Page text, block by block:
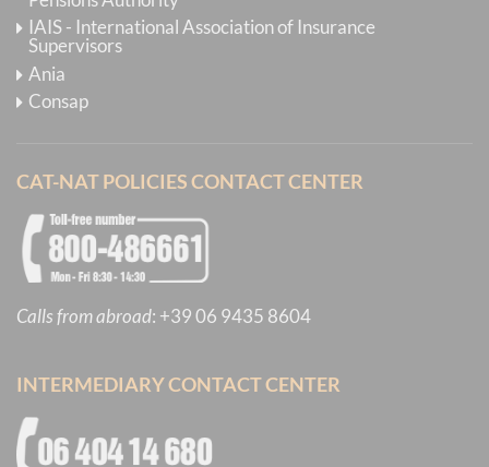
IAIS - International Association of Insurance
Supervisors
Ania
Consap
CAT-NAT POLICIES CONTACT CENTER
Calls from abroad: +39 06 9435 8604
INTERMEDIARY CONTACT CENTER